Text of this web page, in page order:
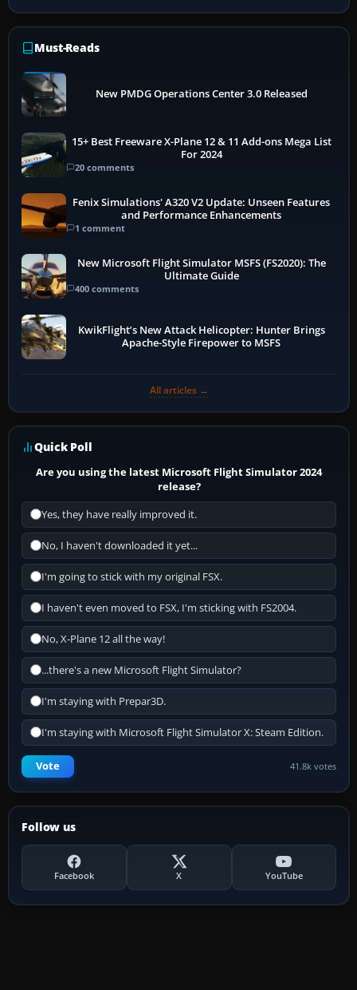
Must-Reads
New PMDG Operations Center 3.0 Released
15+ Best Freeware X-Plane 12 & 11 Add-ons Mega List
For 2024
20 comments
Fenix Simulations' A320 V2 Update: Unseen Features
and Performance Enhancements
1 comment
New Microsoft Flight Simulator MSFS (FS2020): The
Ultimate Guide
400 comments
KwikFlight’s New Attack Helicopter: Hunter Brings
Apache-Style Firepower to MSFS
All articles →
Quick Poll
Are you using the latest Microsoft Flight Simulator 2024
release?
Yes, they have really improved it.
No, I haven't downloaded it yet...
I'm going to stick with my original FSX.
I haven't even moved to FSX, I'm sticking with FS2004.
No, X-Plane 12 all the way!
...there's a new Microsoft Flight Simulator?
I'm staying with Prepar3D.
I'm staying with Microsoft Flight Simulator X: Steam Edition.
Vote 41.8k votes
Follow us
Facebook X YouTube